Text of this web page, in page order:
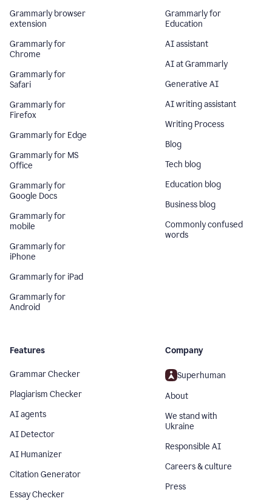
Grammarly browser
extension
Grammarly for
Chrome
Grammarly for
Safari
Grammarly for
Firefox
Grammarly for Edge
Grammarly for MS
Office
Grammarly for
Google Docs
Grammarly for
mobile
Grammarly for
iPhone
Grammarly for iPad
Grammarly for
Android
Grammarly for
Education
AI assistant
AI at Grammarly
Generative AI
AI writing assistant
Writing Process
Blog
Tech blog
Education blog
Business blog
Commonly confused
words
Features
Grammar Checker
Plagiarism Checker
AI agents
AI Detector
AI Humanizer
Citation Generator
Essay Checker
Company
Superhuman
About
We stand with
Ukraine
Responsible AI
Careers & culture
Press